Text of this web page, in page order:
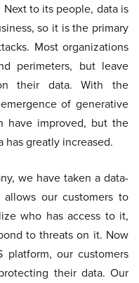
to its people, data is
so it is the primary
Most organizations
perimeters, but leave
their data. With the
of generative
have improved, but the
has greatly increased.
we have taken a data-
our customers to
who has access to it,
to threats on it. Now
our customers
their data. Our